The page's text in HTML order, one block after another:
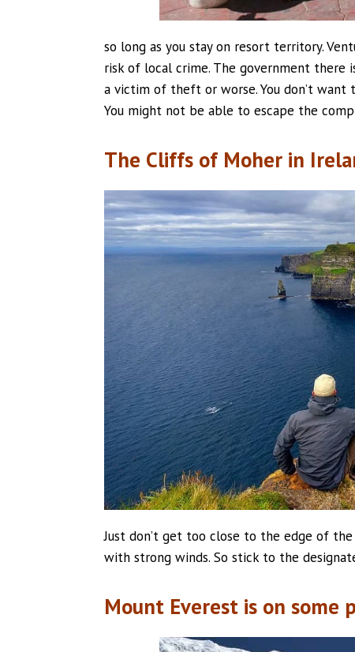
so long as you stay on resort territory.
risk of local crime. The government there
a victim of theft or worse. You don’t
You might not be able to escape the
The Cliffs of Moher in
Just don’t get too close to the edge of
with strong winds. So stick to the
Mount Everest is on some